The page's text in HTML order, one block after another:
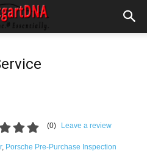
(0) Leave a review
, Porsche Pre-Purchase Inspection